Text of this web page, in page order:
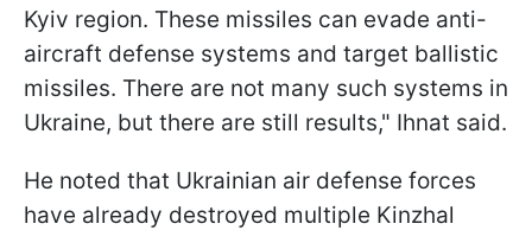
Kyiv region. These missiles can evade anti-
aircraft defense systems and target ballistic
missiles. There are not many such systems in
Ukraine, but there are still results," Ihnat said.
He noted that Ukrainian air defense forces
have already destroyed multiple Kinzhal